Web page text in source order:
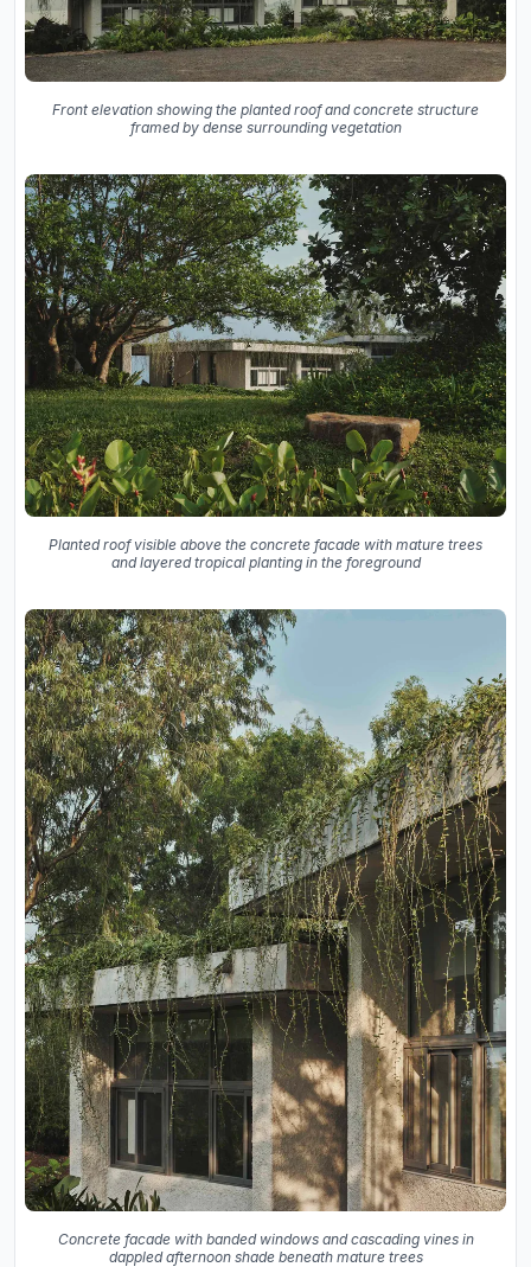
Front elevation showing the planted roof and concrete structure
framed by dense surrounding vegetation
Planted roof visible above the concrete facade with mature trees
and layered tropical planting in the foreground
Concrete facade with banded windows and cascading vines in
dappled afternoon shade beneath mature trees